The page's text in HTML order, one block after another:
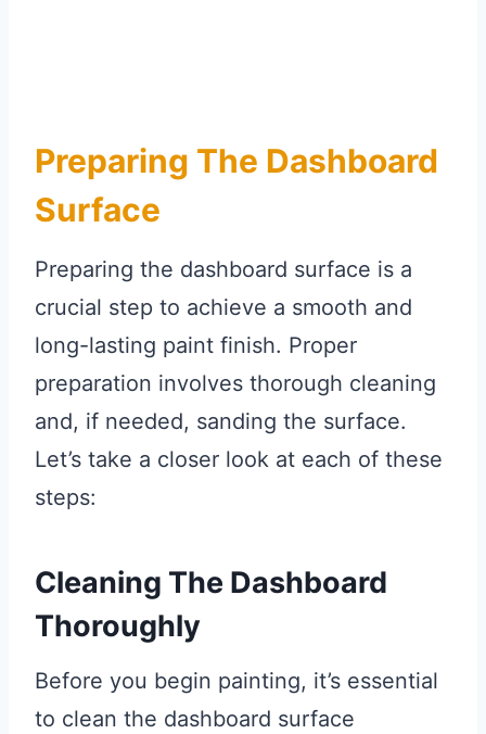
Preparing The Dashboard
Surface
Preparing the dashboard surface is a
crucial step to achieve a smooth and
long-lasting paint finish. Proper
preparation involves thorough cleaning
and, if needed, sanding the surface.
Let’s take a closer look at each of these
steps:
Cleaning The Dashboard
Thoroughly
Before you begin painting, it’s essential
to clean the dashboard surface